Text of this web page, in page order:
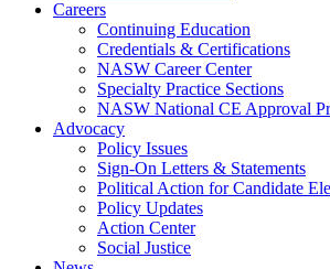
Careers
Continuing Education
Credentials & Certifications
NASW Career Center
Specialty Practice Sections
NASW National CE Approval
Advocacy
Policy Issues
Sign-On Letters & Statements
Political Action for Candidate
Policy Updates
Action Center
Social Justice